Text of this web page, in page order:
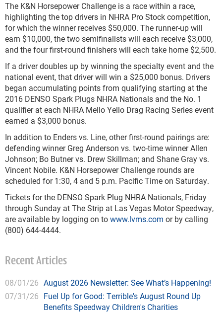
The K&N Horsepower Challenge is a race within a race,
highlighting the top drivers in NHRA Pro Stock competition,
for which the winner receives $50,000. The runner-up will
earn $10,000, the two semifinalists will each receive $3,000,
and the four first-round finishers will each take home $2,500.
If a driver doubles up by winning the specialty event and the
national event, that driver will win a $25,000 bonus. Drivers
began accumulating points from qualifying starting at the
2016 DENSO Spark Plugs NHRA Nationals and the No. 1
qualifier at each NHRA Mello Yello Drag Racing Series event
earned a $3,000 bonus.
In addition to Enders vs. Line, other first-round pairings are:
defending winner Greg Anderson vs. two-time winner Allen
Johnson; Bo Butner vs. Drew Skillman; and Shane Gray vs.
Vincent Nobile. K&N Horsepower Challenge rounds are
scheduled for 1:30, 4 and 5 p.m. Pacific Time on Saturday.
Tickets for the DENSO Spark Plug NHRA Nationals, Friday
through Sunday at The Strip at Las Vegas Motor Speedway,
are available by logging on towww.lvms.com or by calling
(800) 644-4444.
Recent Articles
08/01/26 August 2026 Newsletter: See What’s Happening!
07/31/26 Fuel Up for Good: Terrible's August Round Up
Benefits Speedway Children's Charities